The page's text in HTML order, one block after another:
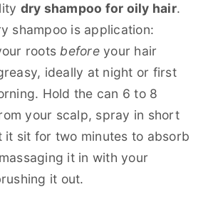
dry shampoo for oily hair.
shampoo is application:
rootsbeforeyour hair
ideally at night or first
Hold the can 6 to 8
your scalp, spray in short
it sit for two minutes to absorb
it in with your
it out.